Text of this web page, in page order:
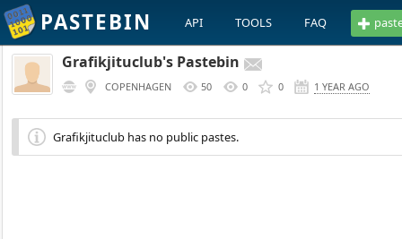
PASTEBIN API TOOLS FAQ
Grafikjituclub's Pastebin
COPENHAGEN 50 0 0 1 YEAR AGO
Grafikjituclub has no public pastes.